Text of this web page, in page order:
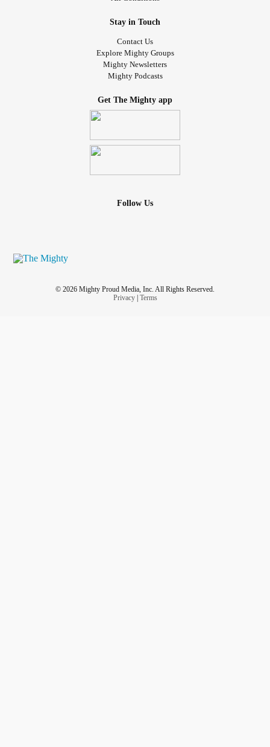
Stay in Touch
Contact Us
Explore Mighty Groups
Mighty Newsletters
Mighty Podcasts
Get The Mighty app
Follow Us
© 2026 Mighty Proud Media, Inc. All Rights Reserved.
Privacy| Terms